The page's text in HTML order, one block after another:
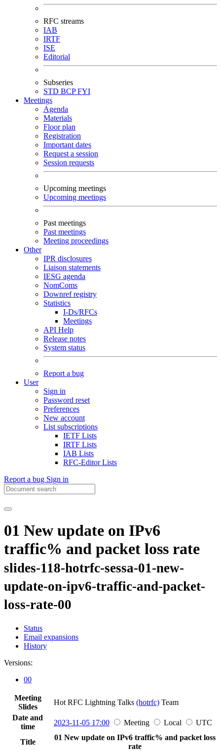
RFC streams
IAB
IRTF
ISE
Editorial
Subseries
STD BCPFYI
Meetings
Agenda
Materials
Floor plan
Registration
Important dates
Request a session
Session requests
Upcoming meetings
Upcoming meetings
Past meetings
Past meetings
Meeting proceedings
Other
IPR disclosures
Liaison statements
IESG agenda
NomComs
Downref registry
Statistics
I-Ds/RFCs
Meetings
API Help
Release notes
System status
Report a bug
User
Sign in
Password reset
Preferences
New account
List subscriptions
IETF Lists
IRTF Lists
IAB Lists
RFC-Editor Lists
Report a bug Sign in
01 New update on IPv6
traffic% and packet loss rate
slides-118-hotrfc-sessa-01-new-
update-on-ipv6-traffic-and-packet-
loss-rate-00
Status
Email expansions
History
Versions:
00
Meeting
Slides
Hot RFC Lightning Talks (hotrfc) Team
Date and
time
2023-11-05 17:00 Meeting Local UTC
Title
01 New update on IPv6 traffic% and packet loss
rate